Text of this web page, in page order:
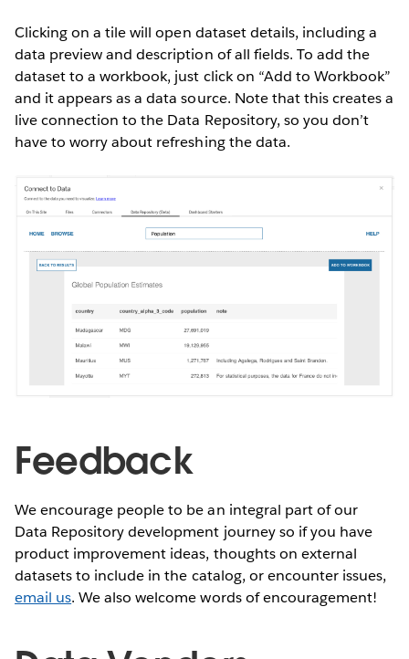
Clicking on a tile will open dataset details, including a
data preview and description of all fields. To add the
dataset to a workbook, just click on “Add to Workbook”
and it appears as a data source. Note that this creates a
live connection to the Data Repository, so you don’t
have to worry about refreshing the data.
Feedback
We encourage people to be an integral part of our
Data Repository development journey so if you have
product improvement ideas, thoughts on external
datasets to include in the catalog, or encounter issues,
email us. We also welcome words of encouragement!